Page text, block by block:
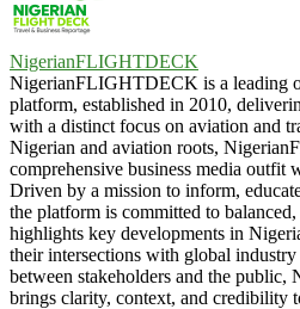
NigerianFLIGHTDECK
NigerianFLIGHTDECK is a leading
platform, established in 2010,
with a distinct focus on aviation and
Nigerian and aviation roots,
comprehensive business media outfit
Driven by a mission to inform,
the platform is committed to
highlights key developments in
their intersections with global
between stakeholders and the
brings clarity, context, and credibility